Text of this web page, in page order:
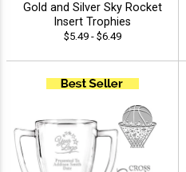
Gold and Silver Sky Rocket
Insert Trophies
$5.49 - $6.49